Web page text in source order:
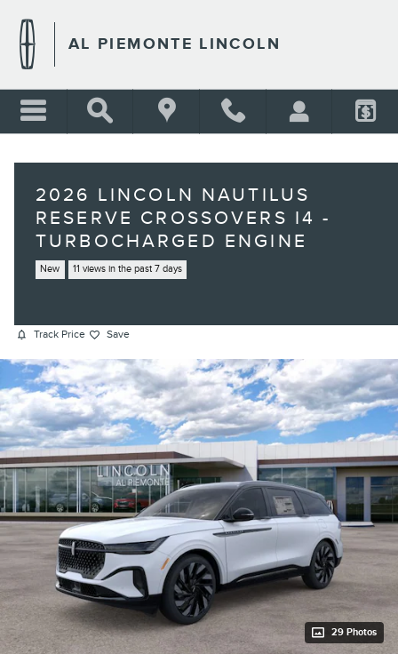
AL PIEMONTE LINCOLN
2026 LINCOLN NAUTILUS
RESERVE CROSSOVERS I4 -
TURBOCHARGED ENGINE
New 11 views in the past 7 days
Track Price Save
29 Photos